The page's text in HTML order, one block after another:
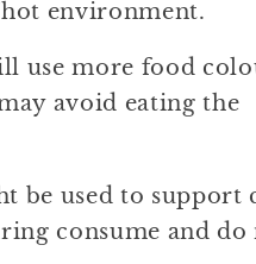
environment.
use more food
avoid eating the
be used to support
consume and do